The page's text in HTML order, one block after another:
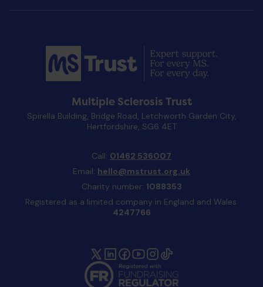
Multiple Sclerosis Trust
Spirella Building, Bridge Road, Letchworth Garden City,
Hertfordshire, SG6 4ET
Call: 01462 536007
Email: hello@mstrust.org.uk
Charity number: 1088353
Registered as a limited company in England and Wales:
4247766